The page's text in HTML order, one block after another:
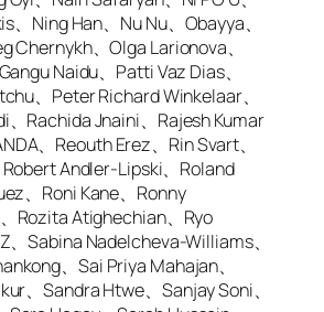
、Ning Han、Nu Nu、Obayya、
Chernykh、Olga Larionova、
Naidu、Patti Vaz Dias、
、Peter Richard Winkelaar、
、Rachida Jnaini、Rajesh Kumar
、Reouth Erez、Rin Svart、
Andler-Lipski、Roland
、Roni Kane、Ronny
Rozita Atighechian、Ryo
、Sabina Nadelcheva-Williams、
、Sai Priya Mahajan、
、Sandra Htwe、Sanjay Soni、